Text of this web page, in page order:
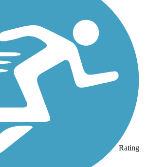
Trunkline Trail
Stone
Park Trail
Gravel
Rating